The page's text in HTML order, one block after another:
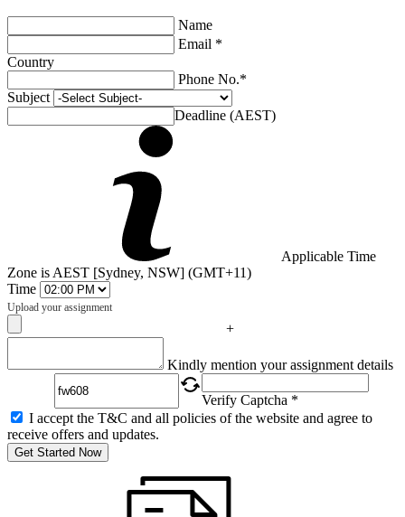
Name
Email *
Country
Phone No.*
Subject
Deadline (AEST)
Applicable Time
Zone is AEST [Sydney, NSW] (GMT+11)
Time
Upload your assignment
+
Kindly mention your assignment details
Verify Captcha *
I accept the T&C and all policies of the website and agree to
receive offers and updates.
Get Started Now